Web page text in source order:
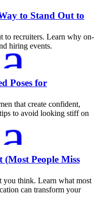
to Stand Out to
to recruiters. Learn why on-
hiring events.
Poses for
that create confident,
to avoid looking stiff on
(Most People Miss
you think. Learn what most
can transform your